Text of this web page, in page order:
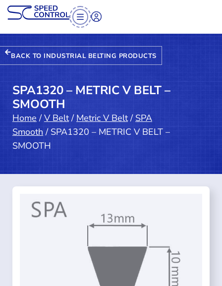
BACK TO INDUSTRIAL BELTING PRODUCTS
SPA1320 – METRIC V BELT –
SMOOTH
Home /V Belt/ Metric V Belt/ SPA
Smooth / SPA1320 – METRIC V BELT –
SMOOTH